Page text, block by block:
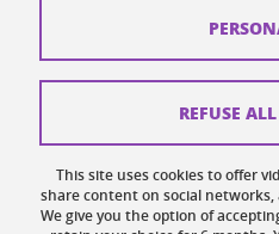
Credits
Cookies
Website accessibility: not
This site uses cookies to offer
share content on social
We give you the option of
REFUSE